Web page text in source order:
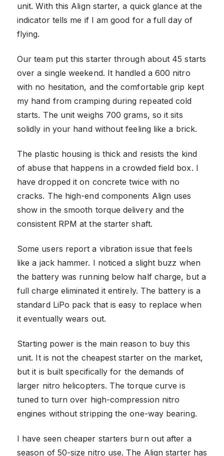
unit. With this Align starter, a quick glance at the
indicator tells me if I am good for a full day of
flying.
Our team put this starter through about 45 starts
over a single weekend. It handled a 600 nitro
with no hesitation, and the comfortable grip kept
my hand from cramping during repeated cold
starts. The unit weighs 700 grams, so it sits
solidly in your hand without feeling like a brick.
The plastic housing is thick and resists the kind
of abuse that happens in a crowded field box. I
have dropped it on concrete twice with no
cracks. The high-end components Align uses
show in the smooth torque delivery and the
consistent RPM at the starter shaft.
Some users report a vibration issue that feels
like a jack hammer. I noticed a slight buzz when
the battery was running below half charge, but a
full charge eliminated it entirely. The battery is a
standard LiPo pack that is easy to replace when
it eventually wears out.
Starting power is the main reason to buy this
unit. It is not the cheapest starter on the market,
but it is built specifically for the demands of
larger nitro helicopters. The torque curve is
tuned to turn over high-compression nitro
engines without stripping the one-way bearing.
I have seen cheaper starters burn out after a
season of 50-size nitro use. The Align starter has